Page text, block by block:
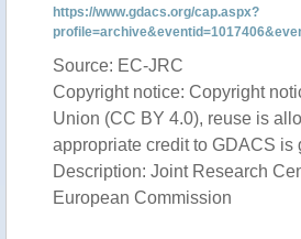
https://www.gdacs.org/cap.aspx?
Source: EC-JRC
Copyright notice: Copyright
Union (CC BY 4.0), reuse is
appropriate credit to GDACS is
Description: Joint Research
European Commission